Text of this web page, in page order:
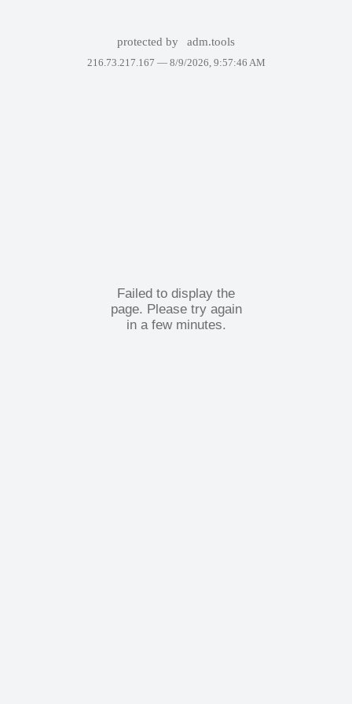
protected by adm.tools
216.73.217.167 — 8/9/2026, 9:57:46 AM
Failed to display the
page. Please try again
in a few minutes.